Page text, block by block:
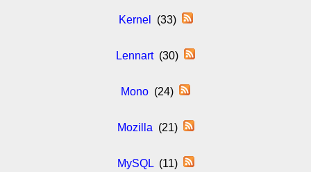
Kernel (33)
Lennart(30)
Mono (24)
Mozilla (21)
MySQL(11)